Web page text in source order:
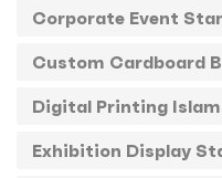
Pens
Rollup
Stamps
Standee
Corporate Event
Custom Cardboard
Digital Printing
Exhibition Display